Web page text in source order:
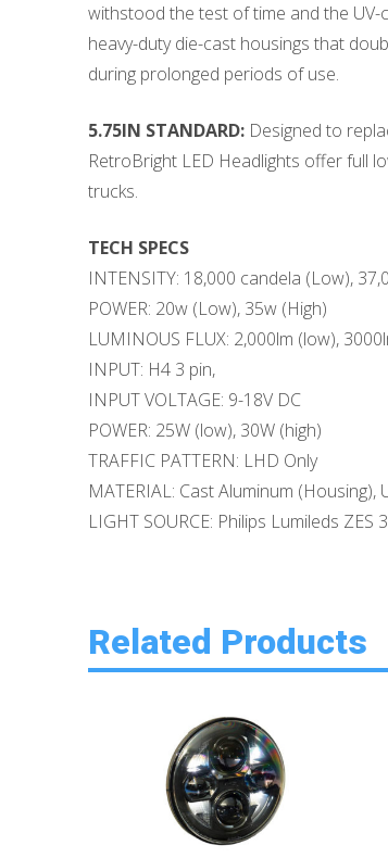
withstood the test of time and the
heavy-duty die-cast housings that
during prolonged periods of use.
5.75IN STANDARD:Designed to
RetroBright LED Headlights offer full
trucks.
TECH SPECS
INTENSITY: 18,000 candela (Low),
POWER: 20w (Low), 35w (High)
LUMINOUS FLUX: 2,000lm (low),
INPUT: H4 3 pin,
INPUT VOLTAGE: 9-18V DC
POWER: 25W (low), 30W (high)
TRAFFIC PATTERN: LHD Only
MATERIAL: Cast Aluminum
LIGHT SOURCE: Philips Lumileds
Related Products